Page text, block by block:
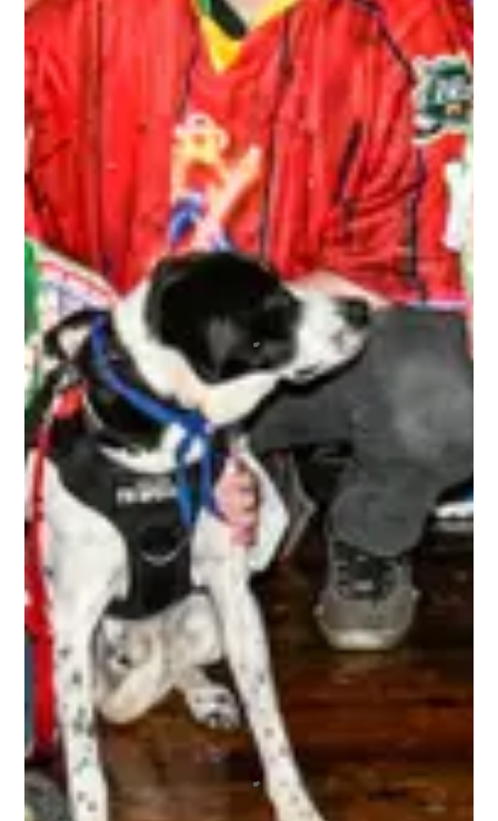
we had our pictures taken and we got those
pictures back to us very quickly. And we never
ran out of beer! It was a great environment
overall.
ALEX
Top notch organization ran by wonderful people
that repeatedly brings the best bunch of
humans together for the most awesome time
anyone could ever wish to have! Regardless of
your skill level or if you’re new to any of this, you
are immediately made welcome and are 100% in
the driver’s seat as to how much fun you can
choose to have. A bunch of absolute beauts!
BRETT
The 3rd Line Club, is awesome. As a tournament
player, the benefits are incredible. Getting high-
quality swag items, along with top-notch
accessories that I use, and I get to be a part of
the 3rd Line Hockey community. Everyone is
incredibly supportive, offering encouragement,
mentorship, and friendship to all! It’s truly an
amazing experience being a part of this
organization, and I highly recommend it to any
tournament player! I’ve already registered for 4